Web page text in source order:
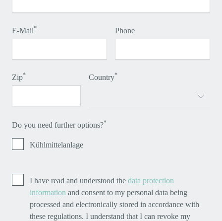
E-Mail* Phone
Zip* Country*
Do you need further options?*
Kühlmittelanlage
I have read and understood the data protection
information and consent to my personal data being
processed and electronically stored in accordance with
these regulations. I understand that I can revoke my